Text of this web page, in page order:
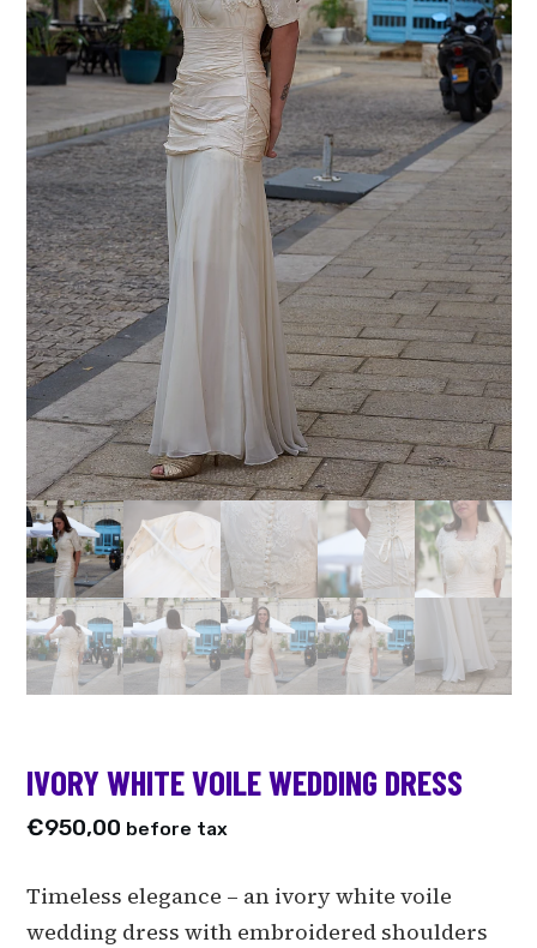
IVORY WHITE VOILE WEDDING DRESS
€950,00 before tax
Timeless elegance – an ivory white voile
wedding dress with embroidered shoulders